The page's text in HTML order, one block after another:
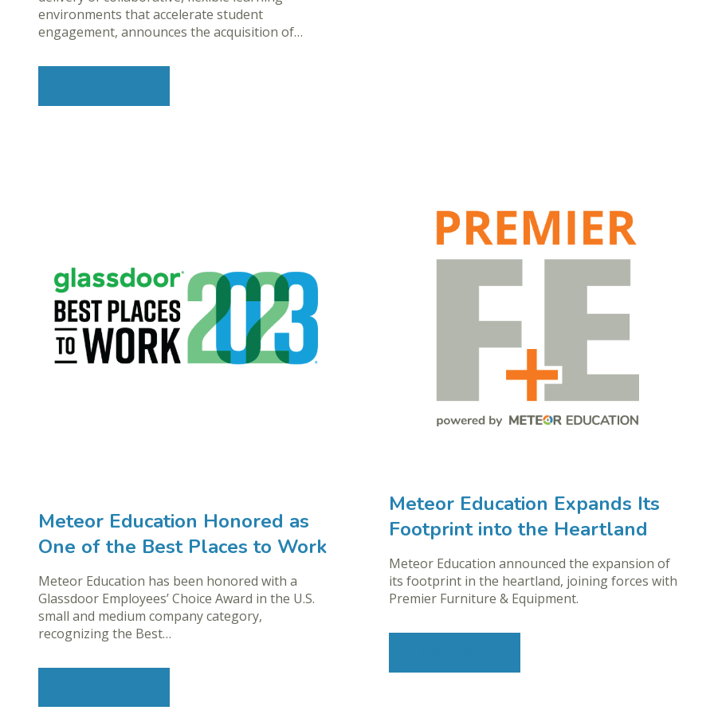
environments that accelerate student
engagement, announces the acquisition of…
Meteor Education Honored as
One of the Best Places to Work
Meteor Education has been honored with a
Glassdoor Employees’ Choice Award in the U.S.
small and medium company category,
recognizing the Best…
Meteor Education Expands Its
Footprint into the Heartland
Meteor Education announced the expansion of
its footprint in the heartland, joining forces with
Premier Furniture & Equipment.